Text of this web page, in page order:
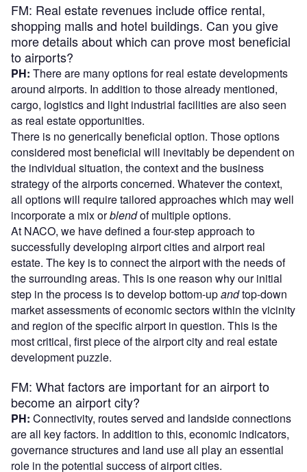
FM: Real estate revenues include office rental,
shopping malls and hotel buildings. Can you give
more details about which can prove most beneficial
to airports?
PH: There are many options for real estate developments
around airports. In addition to those already mentioned,
cargo, logistics and light industrial facilities are also seen
as real estate opportunities.
There is no generically beneficial option. Those options
considered most beneficial will inevitably be dependent on
the individual situation, the context and the business
strategy of the airports concerned. Whatever the context,
all options will require tailored approaches which may well
incorporate a mix orblendof multiple options.
At NACO, we have defined a four-step approach to
successfully developing airport cities and airport real
estate. The key is to connect the airport with the needs of
the surrounding areas. This is one reason why our initial
step in the process is to develop bottom-upandtop-down
market assessments of economic sectors within the vicinity
and region of the specific airport in question. This is the
most critical, first piece of the airport city and real estate
development puzzle.
FM: What factors are important for an airport to
become an airport city?
PH: Connectivity, routes served and landside connections
are all key factors. In addition to this, economic indicators,
governance structures and land use all play an essential
role in the potential success of airport cities.